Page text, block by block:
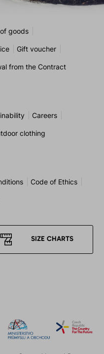
goods
Gift voucher
from the Contract
Careers
clothing
Code of Ethics
SIZE CHARTS